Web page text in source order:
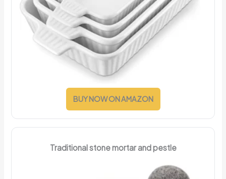
BUY NOW ON AMAZON
Traditional stone mortar and pestle